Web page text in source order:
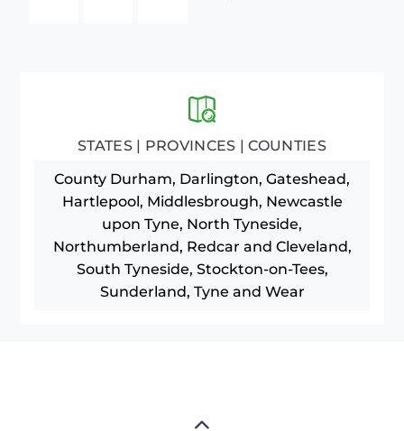
STATES | PROVINCES | COUNTIES
County Durham, Darlington, Gateshead,
Hartlepool, Middlesbrough, Newcastle
upon Tyne, North Tyneside,
Northumberland, Redcar and Cleveland,
South Tyneside, Stockton-on-Tees,
Sunderland, Tyne and Wear